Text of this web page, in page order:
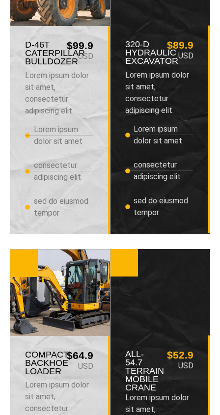
D-46T
CATERPILLAR
BULLDOZER
$99.9
USD
Lorem ipsum dolor
sit amet,
consectetur
adipiscing elit.
Lorem ipsum
dolor sit amet
consectetur
adipiscing elit
sed do eiusmod
tempor
320-D
HYDRAULIC
EXCAVATOR
$89.9
USD
Lorem ipsum dolor
sit amet,
consectetur
adipiscing elit.
Lorem ipsum
dolor sit amet
consectetur
adipiscing elit
sed do eiusmod
tempor
COMPACT
BACKHOE
LOADER
$64.9
USD
Lorem ipsum dolor
sit amet,
consectetur
ALL-
54.7
TERRAIN
MOBILE
CRANE
$52.9
USD
Lorem ipsum dolor
sit amet,